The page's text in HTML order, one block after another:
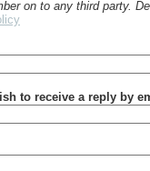
on to any third party.
to receive a reply by